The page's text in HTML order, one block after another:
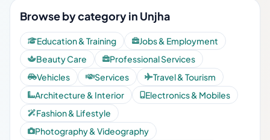
Browse by category in Unjha
Education & Training
Jobs & Employment
Beauty Care
Professional Services
Vehicles
Services
Travel & Tourism
Architecture & Interior
Electronics & Mobiles
Fashion & Lifestyle
Photography & Videography